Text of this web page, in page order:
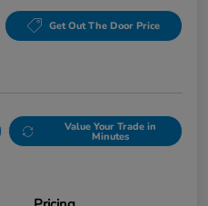
Get Out The Door Price
Value Your Trade in
Minutes